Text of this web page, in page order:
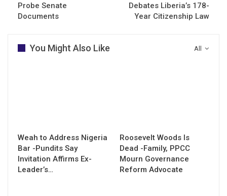
Probe Senate
Documents
Debates Liberia’s 178-
Year Citizenship Law
All
You Might Also Like
Weah to Address Nigeria
Bar -Pundits Say
Invitation Affirms Ex-
Leader’s…
Roosevelt Woods Is
Dead -Family, PPCC
Mourn Governance
Reform Advocate